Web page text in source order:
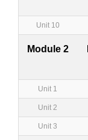
Unit 10
Module 2
Unit 1
Unit 2
Unit 3